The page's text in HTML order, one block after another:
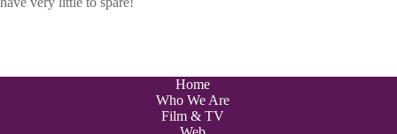
Home
Who We Are
Film & TV